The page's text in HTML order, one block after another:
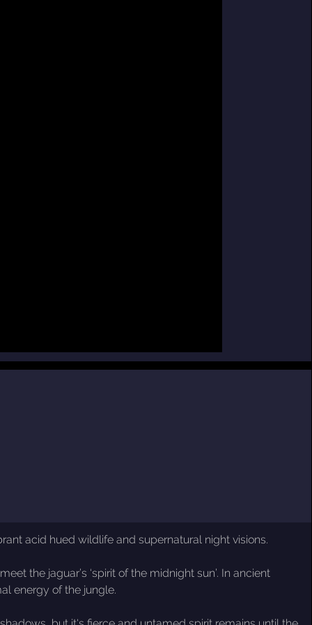
acid hued wildlife and supernatural night visions.
the jaguar’s ‘spirit of the midnight sun’. In ancient
energy of the jungle.